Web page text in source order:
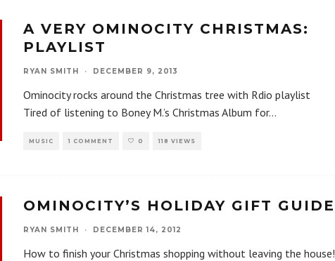
A VERY OMINOCITY CHRISTMAS:
PLAYLIST
RYAN SMITH · DECEMBER 9, 2013
Ominocity rocks around the Christmas tree with Rdio playlist
Tired of listening to Boney M.’s Christmas Album for...
MUSIC 1 COMMENT 0 118 VIEWS
OMINOCITY’S HOLIDAY GIFT GUIDE
RYAN SMITH · DECEMBER 14, 2012
How to finish your Christmas shopping without leaving the house!